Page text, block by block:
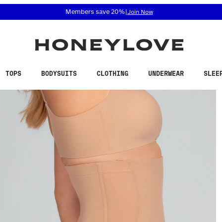
related questions at 855-740-8229.
Free shipping on orders over$100
TOPS BODYSUITS CLOTHING UNDERWEAR